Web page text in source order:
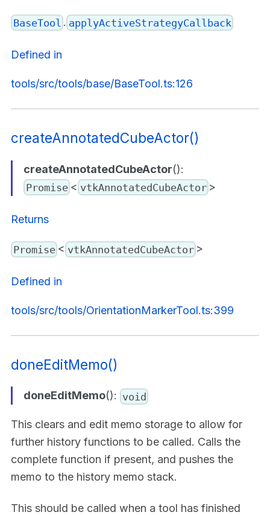
BaseTool . applyActiveStrategyCallback
Defined in
tools/src/tools/base/BaseTool.ts:126
createAnnotatedCubeActor()
createAnnotatedCubeActor():
Promise < vtkAnnotatedCubeActor >
Returns
Promise < vtkAnnotatedCubeActor >
Defined in
tools/src/tools/OrientationMarkerTool.ts:399
doneEditMemo()
doneEditMemo(): void
This clears and edit memo storage to allow for
further history functions to be called. Calls the
complete function if present, and pushes the
memo to the history memo stack.
This should be called when a tool has finished